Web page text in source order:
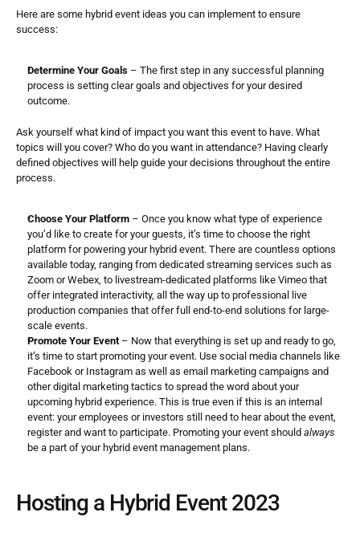
Here are some hybrid event ideas you can implement to ensure
success:
Determine Your Goals – The first step in any successful planning
process is setting clear goals and objectives for your desired
outcome.
Ask yourself what kind of impact you want this event to have. What
topics will you cover? Who do you want in attendance? Having clearly
defined objectives will help guide your decisions throughout the entire
process.
Choose Your Platform – Once you know what type of experience
you’d like to create for your guests, it’s time to choose the right
platform for powering your hybrid event. There are countless options
available today, ranging from dedicated streaming services such as
Zoom or Webex, to livestream-dedicated platforms like Vimeo that
offer integrated interactivity, all the way up to professional live
production companies that offer full end-to-end solutions for large-
scale events.
Promote Your Event – Now that everything is set up and ready to go,
it’s time to start promoting your event. Use social media channels like
Facebook or Instagram as well as email marketing campaigns and
other digital marketing tactics to spread the word about your
upcoming hybrid experience. This is true even if this is an internal
event: your employees or investors still need to hear about the event,
register and want to participate. Promoting your event should always
be a part of your hybrid event management plans.
Hosting a Hybrid Event 2023